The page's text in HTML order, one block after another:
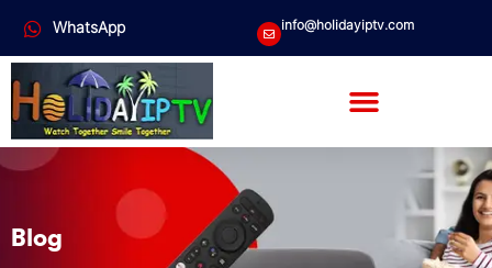
info@holidayiptv.com
WhatsApp
Blog